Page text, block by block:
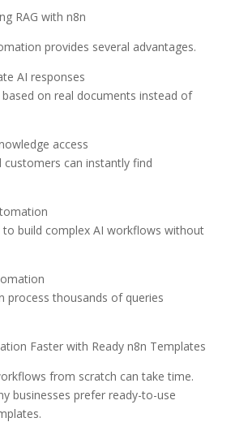
RAG with n8n
provides several advantages.
AI responses
on real documents instead of
access
customers can instantly find
to build complex AI workflows without
process thousands of queries
Faster with Ready n8n Templates
from scratch can take time.
businesses prefer ready-to-use